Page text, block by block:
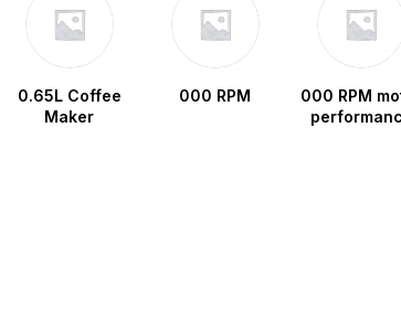
0.65L Coffee
Maker
000 RPM
000 RPM